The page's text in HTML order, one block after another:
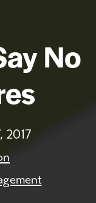
No
2017